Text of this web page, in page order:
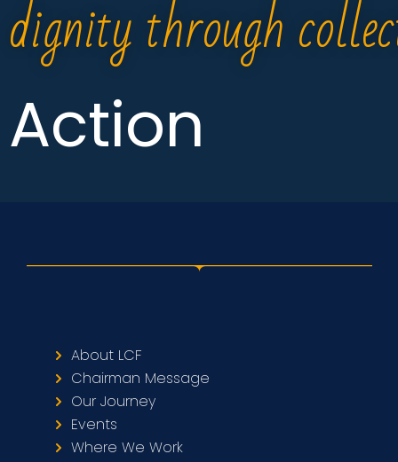
dignity through
Action
About LCF
Chairman Message
Our Journey
Events
Where We Work